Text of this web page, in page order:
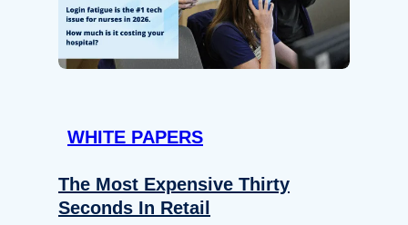
WHITE PAPERS
The Most Expensive Thirty
Seconds In Retail